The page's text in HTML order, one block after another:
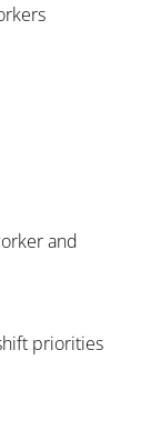
and
priorities